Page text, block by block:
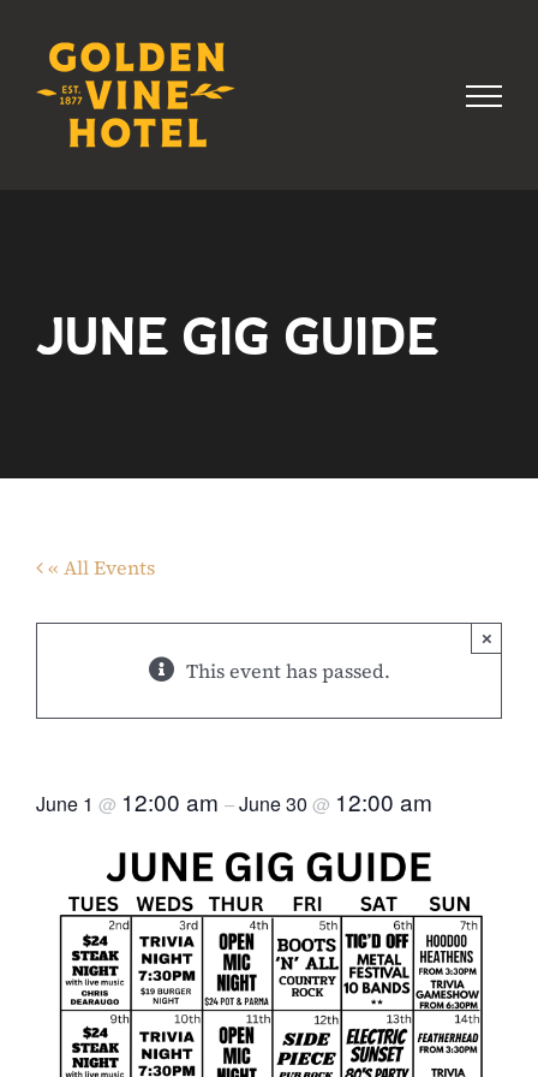
content
JUNE GIG GUIDE
« All Events
This event has passed.
×
June 1 @ 12:00 am –June 30 @ 12:00 am